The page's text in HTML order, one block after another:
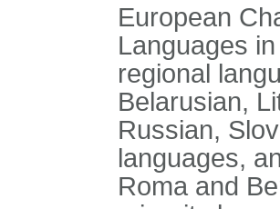
European
Languages
regional
Belarusian,
Russian,
languages,
Roma and